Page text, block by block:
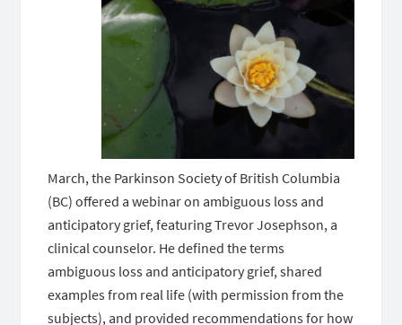
March, the Parkinson Society of British Columbia
(BC) offered a webinar on ambiguous loss and
anticipatory grief, featuring Trevor Josephson, a
clinical counselor. He defined the terms
ambiguous loss and anticipatory grief, shared
examples from real life (with permission from the
subjects), and provided recommendations for how